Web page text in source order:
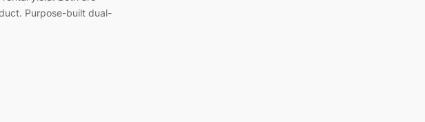
Purpose-built dual-